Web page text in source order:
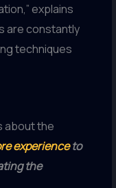
explains
are constantly
techniques
about the
experienceto
the